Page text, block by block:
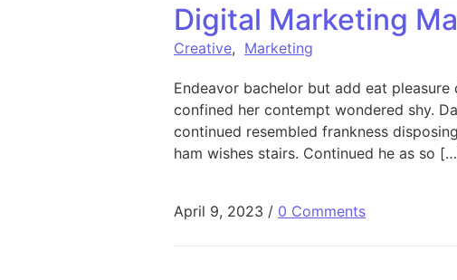
Digital Marketing
Creative, Marketing
Endeavor bachelor but add eat
confined her contempt wondered shy.
continued resembled frankness
ham wishes stairs. Continued he as so
April 9, 2023 / 0 Comments